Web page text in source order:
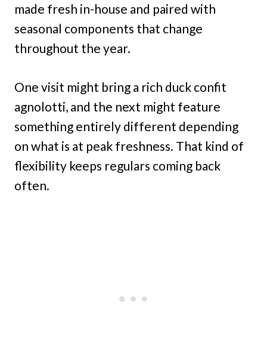
made fresh in-house and paired with
seasonal components that change
throughout the year.
One visit might bring a rich duck confit
agnolotti, and the next might feature
something entirely different depending
on what is at peak freshness. That kind of
flexibility keeps regulars coming back
often.